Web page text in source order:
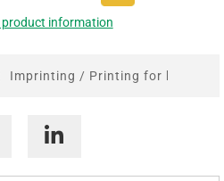
product information
Imprinting / Printing for boxes